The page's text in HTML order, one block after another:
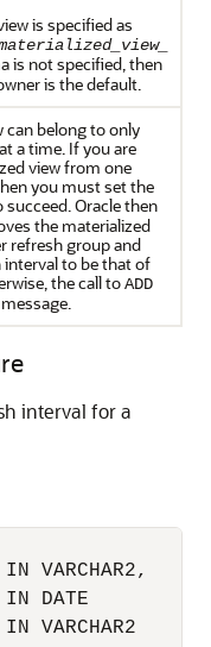
is specified as
is not specified, then
is the default.
can belong to only
a time. If you are
view from one
you must set the
succeed. Oracle then
the materialized
refresh group and
to be that of
the call toADD
interval for a
VARCHAR2,
DATE
VARCHAR2